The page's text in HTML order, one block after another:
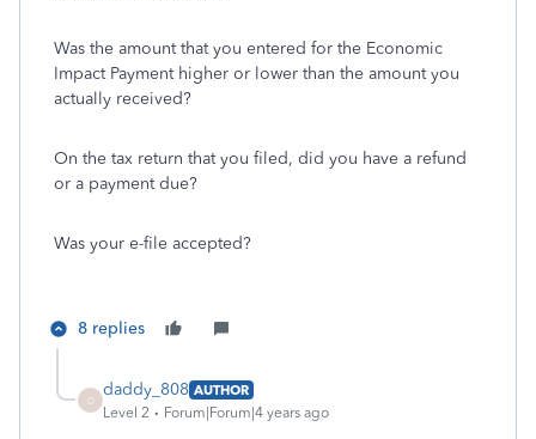
Was the amount that you entered for the Economic
Impact Payment higher or lower than the amount you
actually received?
On the tax return that you filed, did you have a refund
or a payment due?
Was your e-file accepted?
8 replies
D
daddy_808 AUTHOR
Level 2
Forum|Forum|4 years ago